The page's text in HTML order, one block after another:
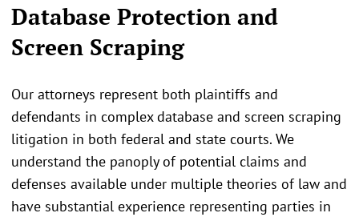
Database Protection and
Screen Scraping
Our attorneys represent both plaintiffs and
defendants in complex database and screen scraping
litigation in both federal and state courts. We
understand the panoply of potential claims and
defenses available under multiple theories of law and
have substantial experience representing parties in